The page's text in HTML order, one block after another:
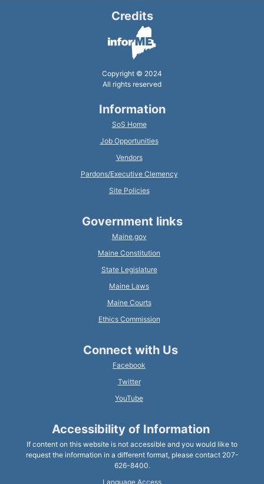
Credits
Copyright © 2024
All rights reserved
Information
SoS Home
Job Opportunities
Vendors
Pardons/Executive Clemency
Site Policies
Government links
Maine.gov
Maine Constitution
State Legislature
Maine Laws
Maine Courts
Ethics Commission
Connect with Us
Facebook
Twitter
YouTube
Accessibility of Information
If content on this website is not accessible and you would like to
request the information in a different format, please contact 207-
626-8400.
Language Access